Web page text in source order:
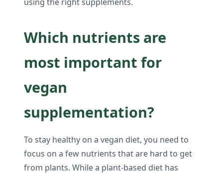
Which nutrients are
most important for
vegan
supplementation?
To stay healthy on a vegan diet, you need to
focus on a few nutrients that are hard to get
from plants. While a plant-based diet has